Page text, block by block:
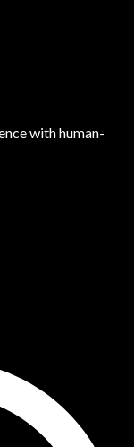
with human-